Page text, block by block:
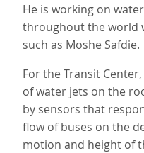
He is working on
throughout the world
such as Moshe Safdie.
For the Transit
of water jets on the
by sensors that
flow of buses on the
motion and height of